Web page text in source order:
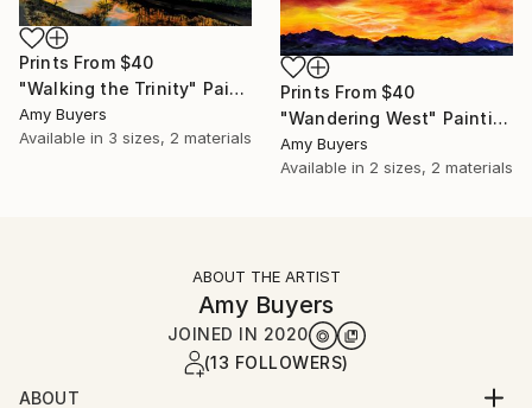
Prints From $40
"Wandering West" Painting
Amy Buyers
Available in 2 sizes, 2 materials
Prints From $40
"Walking the Trinity" Painting
Amy Buyers
Available in 3 sizes, 2 materials
ABOUT THE ARTIST
Amy Buyers
JOINED IN 2020
(13 FOLLOWERS)
ABOUT